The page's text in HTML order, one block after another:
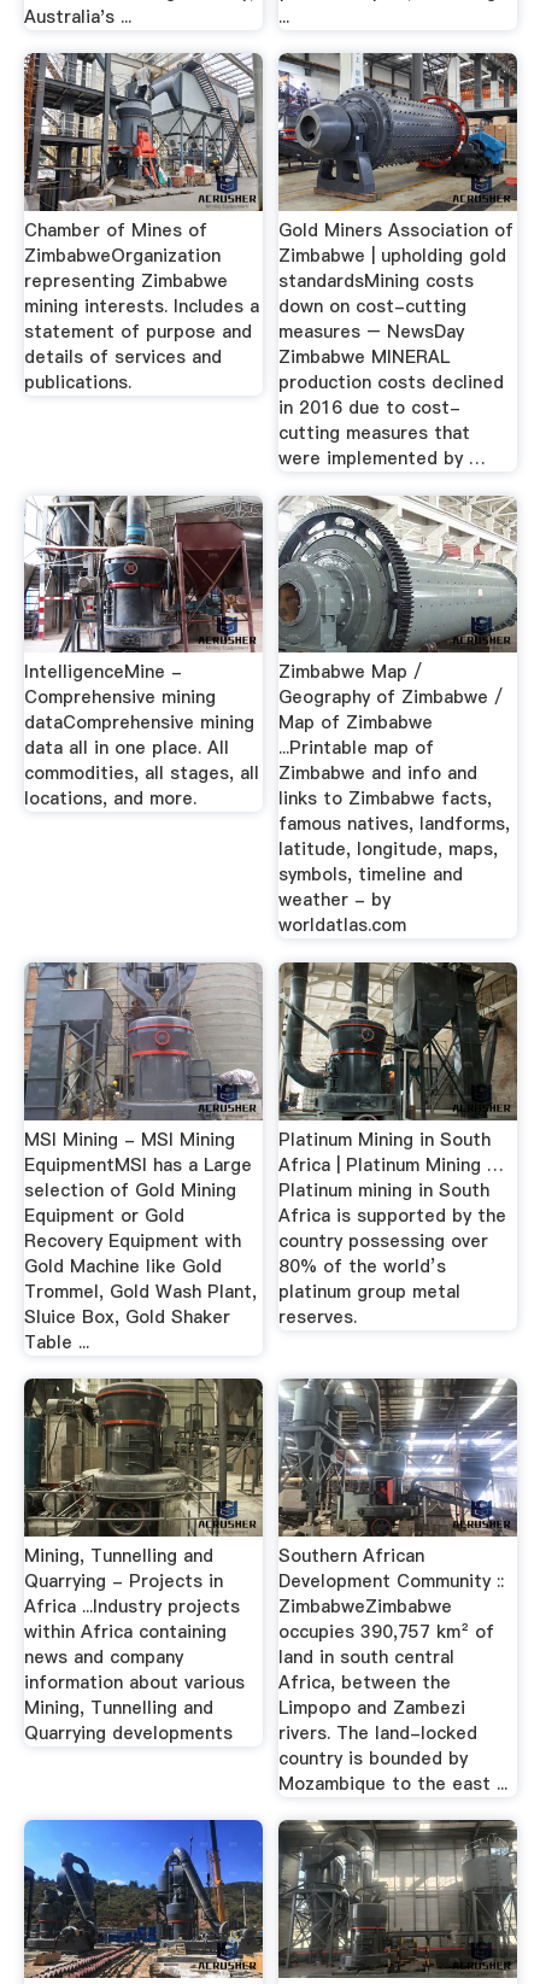
Australia's ...
...
Chamber of Mines of
ZimbabweOrganization
representing Zimbabwe
mining interests. Includes a
statement of purpose and
details of services and
publications.
Gold Miners Association of
Zimbabwe | upholding gold
standardsMining costs
down on cost-cutting
measures – NewsDay
Zimbabwe MINERAL
production costs declined
in 2016 due to cost-
cutting measures that
were implemented by …
IntelligenceMine -
Comprehensive mining
dataComprehensive mining
data all in one place. All
commodities, all stages, all
locations, and more.
Zimbabwe Map /
Geography of Zimbabwe /
Map of Zimbabwe
...Printable map of
Zimbabwe and info and
links to Zimbabwe facts,
famous natives, landforms,
latitude, longitude, maps,
symbols, timeline and
weather - by
worldatlas.com
MSI Mining - MSI Mining
EquipmentMSI has a Large
selection of Gold Mining
Equipment or Gold
Recovery Equipment with
Gold Machine like Gold
Trommel, Gold Wash Plant,
Sluice Box, Gold Shaker
Table ...
Platinum Mining in South
Africa | Platinum Mining …
Platinum mining in South
Africa is supported by the
country possessing over
80% of the world’s
platinum group metal
reserves.
Mining, Tunnelling and
Quarrying - Projects in
Africa ...Industry projects
within Africa containing
news and company
information about various
Mining, Tunnelling and
Quarrying developments
Southern African
Development Community ::
ZimbabweZimbabwe
occupies 390,757 km² of
land in south central
Africa, between the
Limpopo and Zambezi
rivers. The land-locked
country is bounded by
Mozambique to the east ...